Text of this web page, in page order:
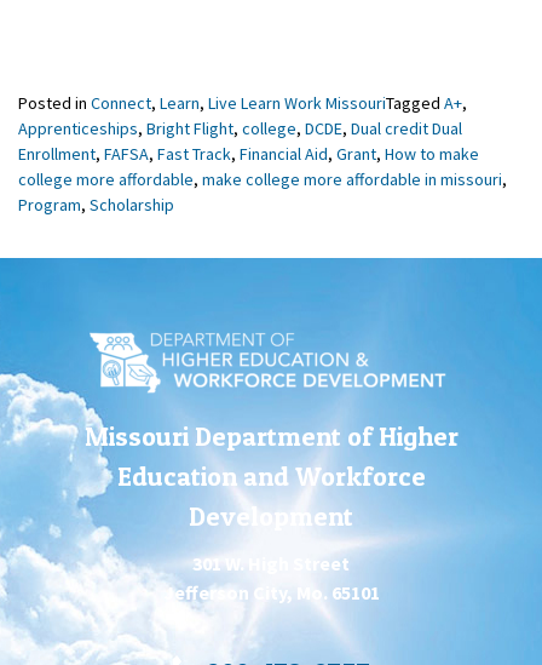
Posted in Connect, Learn, Live Learn Work MissouriTagged A+,
Apprenticeships, Bright Flight, college, DCDE, Dual credit Dual
Enrollment, FAFSA, Fast Track, Financial Aid, Grant, How to make
college more affordable, make college more affordable in missouri,
Program, Scholarship
Missouri Department of Higher
Education and Workforce
Development
301 W. High Street
Jefferson City, Mo. 65101